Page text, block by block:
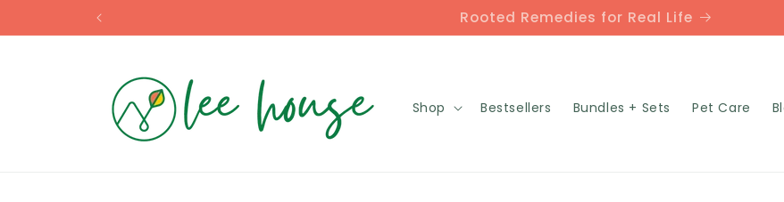
Rooted Remedies for Real Life
Shop Bestsellers Bundles + Sets Pet Care